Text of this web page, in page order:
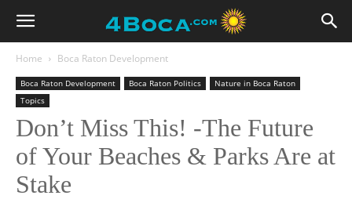
Home Boca Raton Development
Boca Raton Development Boca Raton Politics
Nature in Boca Raton
Topics
Don’t Miss This! -The Future
of Your Beaches & Parks Are at
Stake